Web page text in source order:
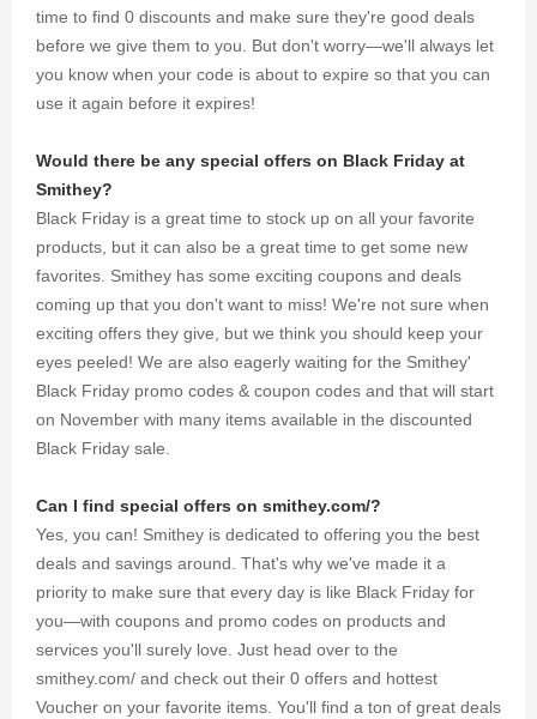
time to find 0 discounts and make sure they're good deals
before we give them to you. But don't worry—we'll always let
you know when your code is about to expire so that you can
use it again before it expires!
Would there be any special offers on Black Friday at
Smithey?
Black Friday is a great time to stock up on all your favorite
products, but it can also be a great time to get some new
favorites. Smithey has some exciting coupons and deals
coming up that you don't want to miss! We're not sure when
exciting offers they give, but we think you should keep your
eyes peeled! We are also eagerly waiting for the Smithey'
Black Friday promo codes & coupon codes and that will start
on November with many items available in the discounted
Black Friday sale.
Can I find special offers on smithey.com/?
Yes, you can! Smithey is dedicated to offering you the best
deals and savings around. That's why we've made it a
priority to make sure that every day is like Black Friday for
you—with coupons and promo codes on products and
services you'll surely love. Just head over to the
smithey.com/ and check out their 0 offers and hottest
Voucher on your favorite items. You'll find a ton of great deals